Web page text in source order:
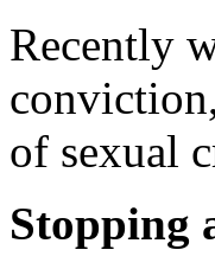
Recently
of sexual
Stopping